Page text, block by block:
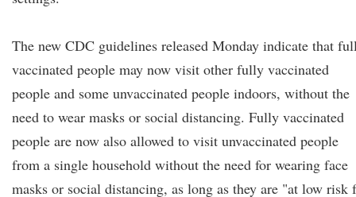
The new CDC guidelines released Monday indicate that
vaccinated people may now visit other fully vaccinated
people and some unvaccinated people indoors, without the
need to wear masks or social distancing. Fully vaccinated
people are now also allowed to visit unvaccinated people
from a single household without the need for wearing face
masks or social distancing, as long as they are "at low risk